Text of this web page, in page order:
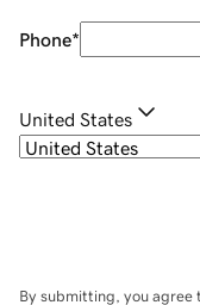
Phone*
United States
By submitting, you agree